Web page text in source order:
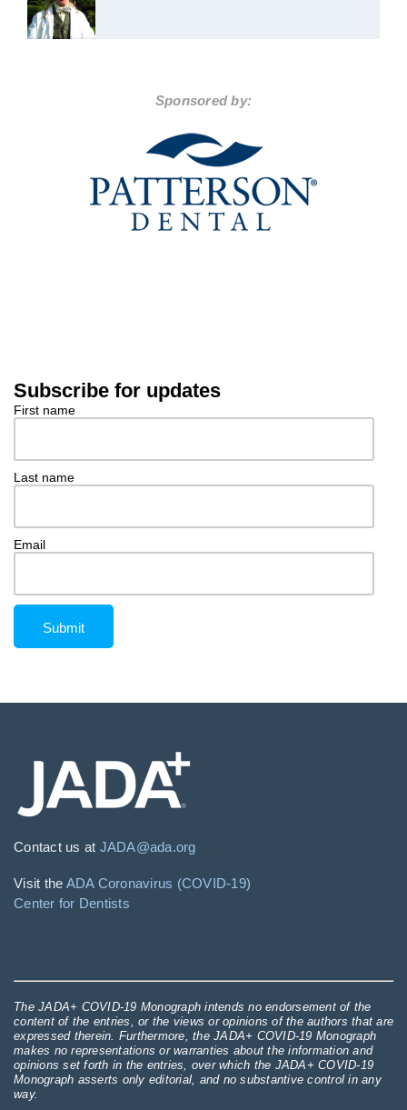
Sponsored by:
Subscribe for updates
First name
Last name
Email
Contact us at JADA@ada.org
Visit the ADA Coronavirus (COVID-19)
Center for Dentists
The JADA+ COVID-19 Monograph intends no endorsement of the
content of the entries, or the views or opinions of the authors that are
expressed therein. Furthermore, the JADA+ COVID-19 Monograph
makes no representations or warranties about the information and
opinions set forth in the entries, over which the JADA+ COVID-19
Monograph asserts only editorial, and no substantive control in any
way.